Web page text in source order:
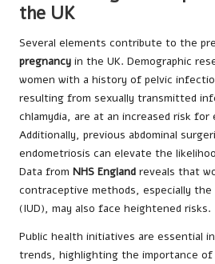
the UK
Several elements contribute to the
pregnancy in the UK. Demographic
women with a history of pelvic
resulting from sexually transmitted
chlamydia, are at an increased risk for
Additionally, previous abdominal
endometriosis can elevate the
Data from NHS England reveals that
contraceptive methods, especially
(IUD), may also face heightened risks.
Public health initiatives are essential
trends, highlighting the importance of